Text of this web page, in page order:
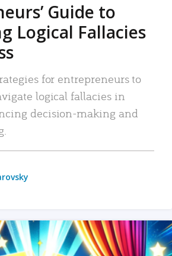
Guide to
Logical Fallacies
for entrepreneurs to
logical fallacies in
decision-making and